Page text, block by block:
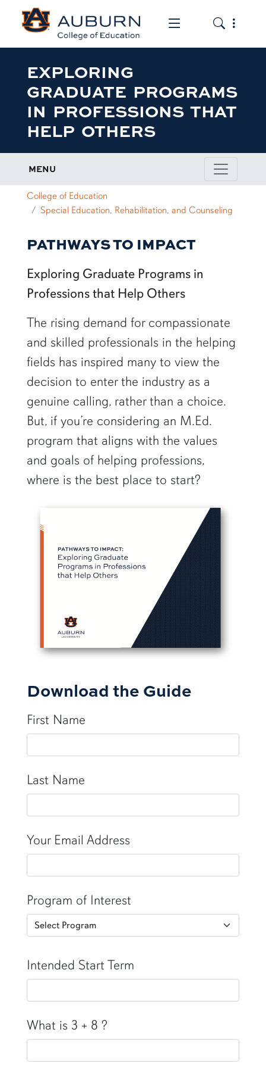
Toggle the
Toggle
EXPLORING
GRADUATE PROGRAMS
IN PROFESSIONS THAT
HELP OTHERS
MENU
College of Education
Special Education, Rehabilitation, and Counseling
PATHWAYS TO IMPACT
Exploring Graduate Programs in
Professions that Help Others
The rising demand for compassionate
and skilled professionals in the helping
fields has inspired many to view the
decision to enter the industry as a
genuine calling, rather than a choice.
But, if you’re considering an M.Ed.
program that aligns with the values
and goals of helping professions,
where is the best place to start?
Download the Guide
First Name
Last Name
Your Email Address
Program of Interest
Intended Start Term
What is 3 + 8 ?